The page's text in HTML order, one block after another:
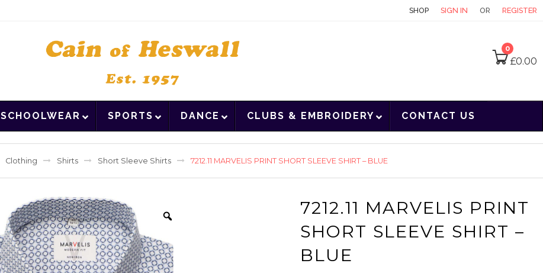
SHOP SIGN IN OR REGISTER
0
£0.00
SCHOOLWEAR SPORTS DANCE CLUBS & EMBROIDERY CONTACT US
Clothing Shirts Short Sleeve Shirts 7212.11 MARVELIS PRINT SHORT SLEEVE SHIRT – BLUE
7212.11 MARVELIS PRINT
SHORT SLEEVE SHIRT –
BLUE